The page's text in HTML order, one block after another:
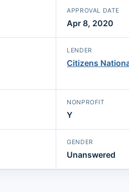
APPROVAL DATE
Apr 8, 2020
LENDER
Citizens
NONPROFIT
Y
GENDER
Unanswered